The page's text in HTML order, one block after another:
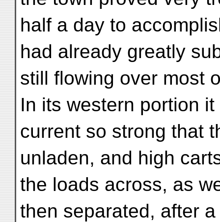
half a day to
had already greatly
still flowing over most
In its western portion
current so strong that
unladen, and high
the loads across, as
then separated, after